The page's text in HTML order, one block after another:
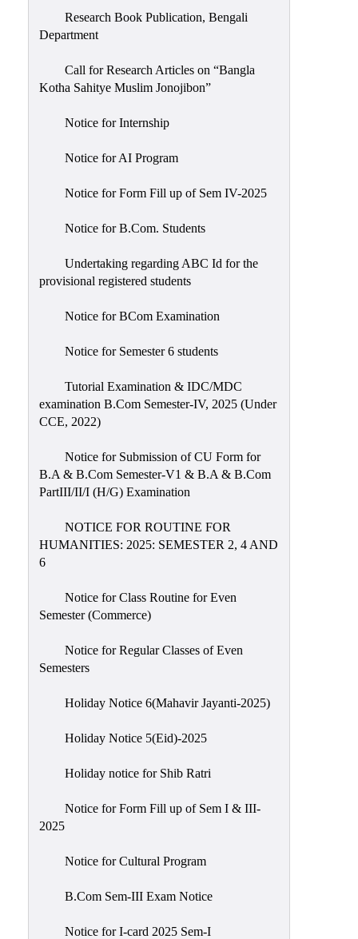
Research Book Publication, Bengali
Department
Call for Research Articles on “Bangla
Kotha Sahitye Muslim Jonojibon”
Notice for Internship
Notice for AI Program
Notice for Form Fill up of Sem IV-2025
Notice for B.Com. Students
Undertaking regarding ABC Id for the
provisional registered students
Notice for BCom Examination
Notice for Semester 6 students
Tutorial Examination & IDC/MDC
examination B.Com Semester-IV, 2025 (Under
CCE, 2022)
Notice for Submission of CU Form for
B.A & B.Com Semester-V1 & B.A & B.Com
PartIII/II/I (H/G) Examination
NOTICE FOR ROUTINE FOR
HUMANITIES: 2025: SEMESTER 2, 4 AND
6
Notice for Class Routine for Even
Semester (Commerce)
Notice for Regular Classes of Even
Semesters
Holiday Notice 6(Mahavir Jayanti-2025)
Holiday Notice 5(Eid)-2025
Holiday notice for Shib Ratri
Notice for Form Fill up of Sem I & III-
2025
Notice for Cultural Program
B.Com Sem-III Exam Notice
Notice for I-card 2025 Sem-I